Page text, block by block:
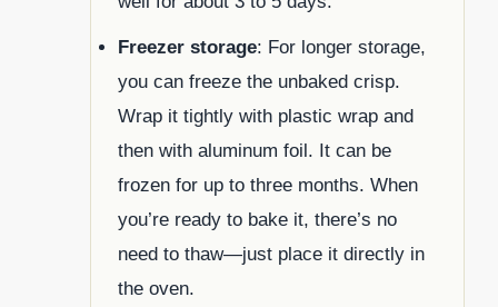
Freezer storage: For longer storage,
you can freeze the unbaked crisp.
Wrap it tightly with plastic wrap and
then with aluminum foil. It can be
frozen for up to three months. When
you’re ready to bake it, there’s no
need to thaw—just place it directly in
the oven.